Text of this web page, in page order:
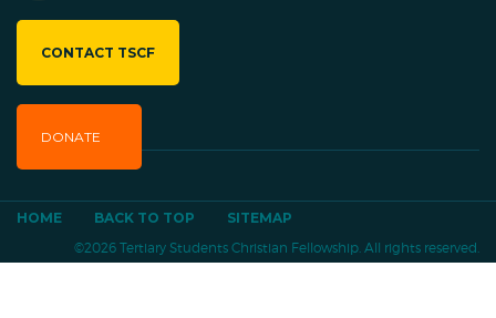
CONTACT TSCF
DONATE
HOME BACK TO TOP
SITEMAP
©2026 Tertiary Students Christian Fellowship. All rights reserved.